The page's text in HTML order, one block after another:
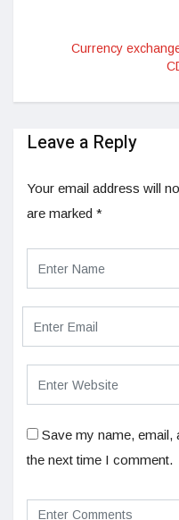
Currency
Leave a Reply
Your email address will
are marked *
Save my name, email,
the next time I comment.